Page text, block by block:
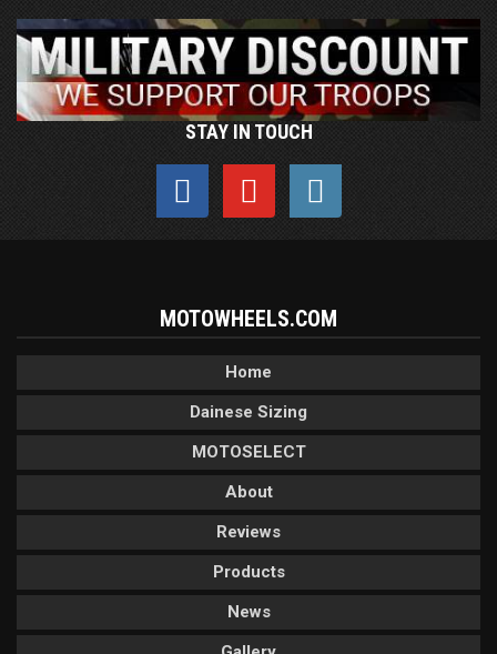
STAY IN TOUCH
MOTOWHEELS.COM
Home
Dainese Sizing
MOTOSELECT
About
Reviews
Products
News